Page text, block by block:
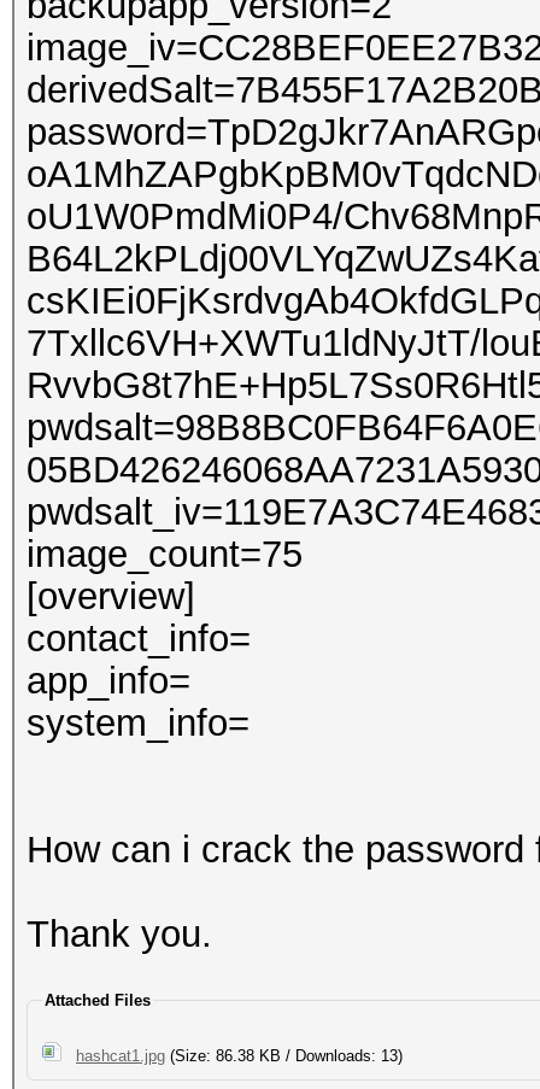
oU1W0PmdMi0P4/
7Txllc6VH+XWTu1ldNyJtT/
image_count=75
[overview]
contact_info=
app_info=
system_info=
How can i crack the
Thank you.
Attached Files
hashcat1.jpg (Size: 86.38 KB / Downloads: 13)